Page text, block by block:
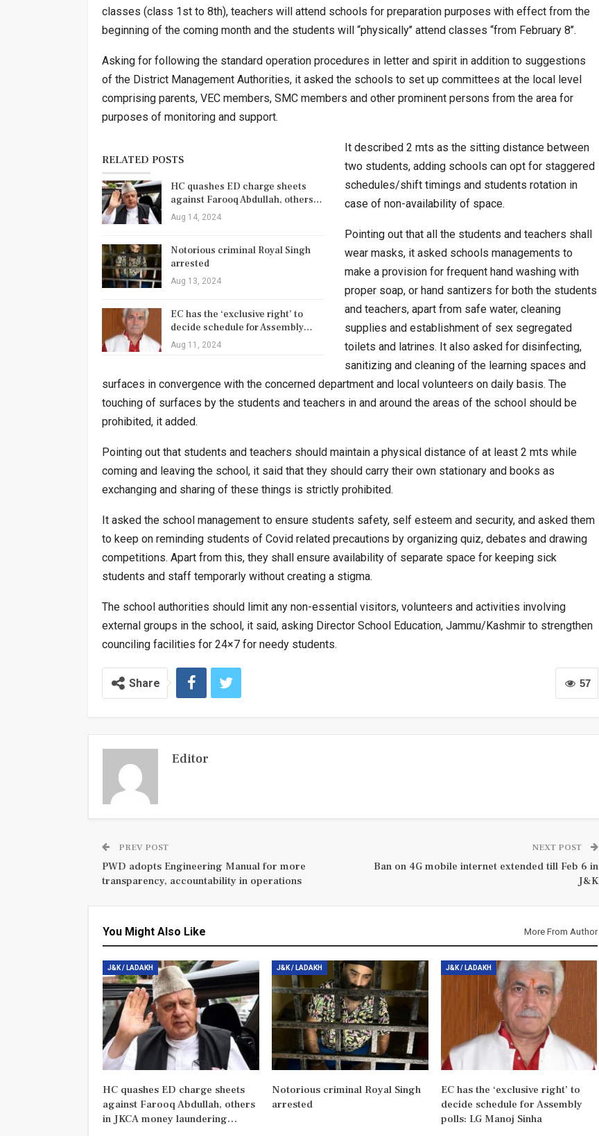
classes (class 1st to 8th), teachers will attend schools for preparation purposes with effect from the
beginning of the coming month and the students will “physically’’ attend classes “from February 8’’.
Asking for following the standard operation procedures in letter and spirit in addition to suggestions
of the District Management Authorities, it asked the schools to set up committees at the local level
comprising parents, VEC members, SMC members and other prominent persons from the area for
purposes of monitoring and support.
RELATED POSTS
HC quashes ED charge sheets
against Farooq Abdullah, others…
Aug 14, 2024
Notorious criminal Royal Singh
arrested
Aug 13, 2024
EC has the ‘exclusive right’ to
decide schedule for Assembly…
Aug 11, 2024
It described 2 mts as the sitting distance between
two students, adding schools can opt for staggered
schedules/shift timings and students rotation in
case of non-availability of space.
Pointing out that all the students and teachers shall
wear masks, it asked schools managements to
make a provision for frequent hand washing with
proper soap, or hand santizers for both the students
and teachers, apart from safe water, cleaning
supplies and establishment of sex segregated
toilets and latrines. It also asked for disinfecting,
sanitizing and cleaning of the learning spaces and
surfaces in convergence with the concerned department and local volunteers on daily basis. The
touching of surfaces by the students and teachers in and around the areas of the school should be
prohibited, it added.
Pointing out that students and teachers should maintain a physical distance of at least 2 mts while
coming and leaving the school, it said that they should carry their own stationary and books as
exchanging and sharing of these things is strictly prohibited.
It asked the school management to ensure students safety, self esteem and security, and asked them
to keep on reminding students of Covid related precautions by organizing quiz, debates and drawing
competitions. Apart from this, they shall ensure availability of separate space for keeping sick
students and staff temporarly without creating a stigma.
The school authorities should limit any non-essential visitors, volunteers and activities involving
external groups in the school, it said, asking Director School Education, Jammu/Kashmir to strengthen
counciling facilities for 24×7 for needy students.
57
Share
Editor
PREV POST
PWD adopts Engineering Manual for more
transparency, accountability in operations
NEXT POST
Ban on 4G mobile internet extended till Feb 6 in
J&K
You Might Also Like More From Author
J&K / LADAKH
HC quashes ED charge sheets
against Farooq Abdullah, others
in JKCA money laundering…
J&K / LADAKH
Notorious criminal Royal Singh
arrested
J&K / LADAKH
EC has the ‘exclusive right’ to
decide schedule for Assembly
polls: LG Manoj Sinha